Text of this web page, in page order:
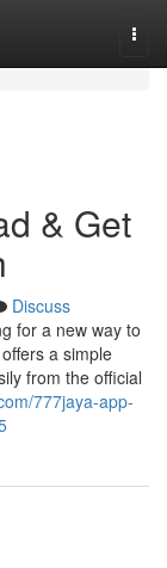
& Get
Discuss
for a new way to
a simple
from the official
777jaya-app-